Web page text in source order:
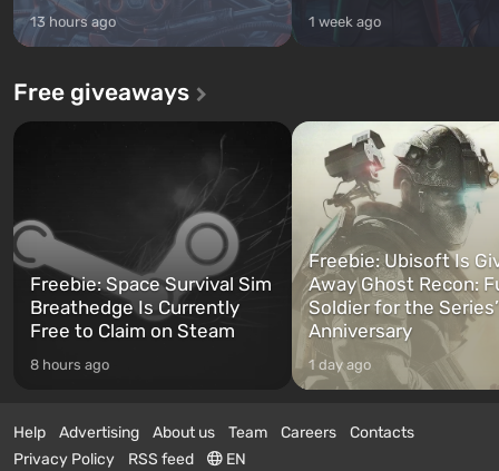
13 hours ago 1 week ago
Free giveaways
Freebie: Space Survival Sim
Breathedge Is Currently
Free to Claim on Steam
8 hours ago
Freebie: Ubisoft Is
Away Ghost Recon:
Soldier for the
Anniversary
1 day ago
Help Advertising About us Team Careers
Contacts
Privacy Policy
RSS feed EN